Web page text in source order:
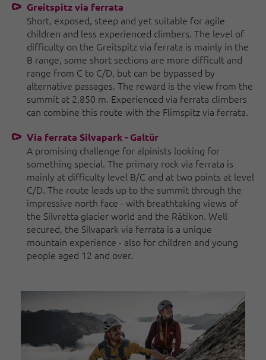
Greitspitz via ferrata
Short, exposed, steep and yet suitable for agile
children and less experienced climbers. The level of
difficulty on the Greitspitz via ferrata is mainly in the
B range, some short sections are more difficult and
range from C to C/D, but can be bypassed by
alternative passages. The reward is the view from the
summit at 2,850 m. Experienced via ferrata climbers
can combine this route with the Flimspitz via ferrata.
Via ferrata Silvapark - Galtür
A promising challenge for alpinists looking for
something special. The primary rock via ferrata is
mainly at difficulty level B/C and at two points at level
C/D. The route leads up to the summit through the
impressive north face - with breathtaking views of
the Silvretta glacier world and the Rätikon. Well
secured, the Silvapark via ferrata is a unique
mountain experience - also for children and young
people aged 12 and over.